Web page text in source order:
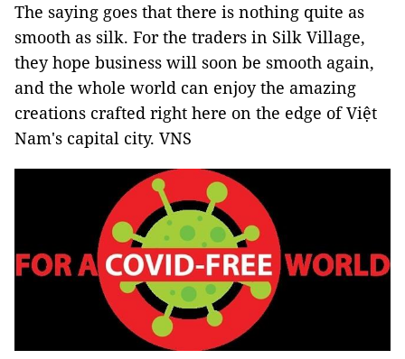
The saying goes that there is nothing quite as
smooth as silk. For the traders in Silk Village,
they hope business will soon be smooth again,
and the whole world can enjoy the amazing
creations crafted right here on the edge of Việt
Nam's capital city. VNS